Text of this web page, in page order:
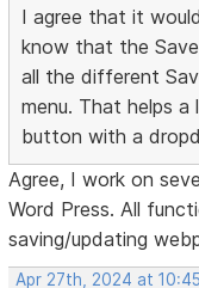
I agree that it
know that the
all the different
menu. That helps
button with a
Agree, I work on
Word Press. All
saving/updating
Apr 27th, 2024 at